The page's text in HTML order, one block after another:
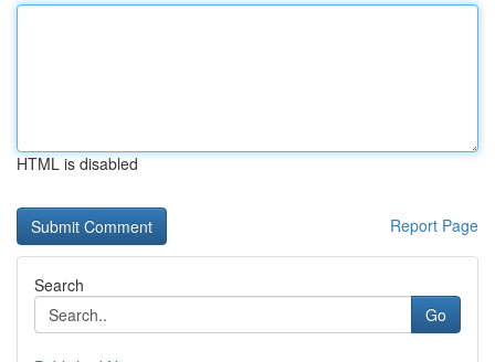
HTML is disabled
Report Page
Search
Go